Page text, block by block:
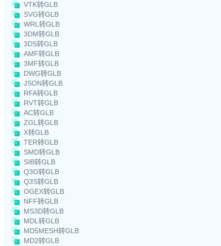
VTK转GLB
SVG转GLB
WRL转GLB
3DM转GLB
3DS转GLB
AMF转GLB
3MF转GLB
DWG转GLB
JSON转GLB
RFA转GLB
RVT转GLB
AC转GLB
ZGL转GLB
X转GLB
TER转GLB
SMD转GLB
SIB转GLB
Q3O转GLB
Q3S转GLB
OGEX转GLB
NFF转GLB
MS3D转GLB
MDL转GLB
MD5MESH转GLB
MD2转GLB